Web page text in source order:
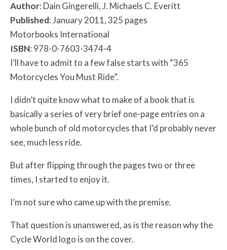
Author: Dain Gingerelli, J. Michaels C. Everitt
Published: January 2011, 325 pages
Motorbooks International
ISBN: 978-0-7603-3474-4
I’ll have to admit to a few false starts with “365
Motorcycles You Must Ride”.
I didn’t quite know what to make of a book that is
basically a series of very brief one-page entries on a
whole bunch of old motorcycles that I’d probably never
see, much less ride.
But after flipping through the pages two or three
times, I started to enjoy it.
I’m not sure who came up with the premise.
That question is unanswered, as is the reason why the
Cycle World logo is on the cover.